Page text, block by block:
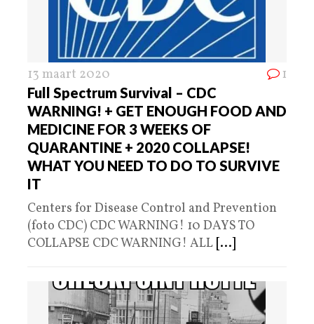
13 maart 2020 1
Full Spectrum Survival – CDC
WARNING! + GET ENOUGH FOOD AND
MEDICINE FOR 3 WEEKS OF
QUARANTINE + 2020 COLLAPSE!
WHAT YOU NEED TO DO TO SURVIVE
IT
Centers for Disease Control and Prevention
(foto CDC) CDC WARNING! 10 DAYS TO
COLLAPSE CDC WARNING! ALL [...]